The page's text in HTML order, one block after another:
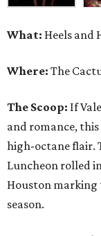
What: Heels and
Where: The
The Scoop: If
and romance,
high-octane flair.
Luncheon rolled
Houston marking
season.